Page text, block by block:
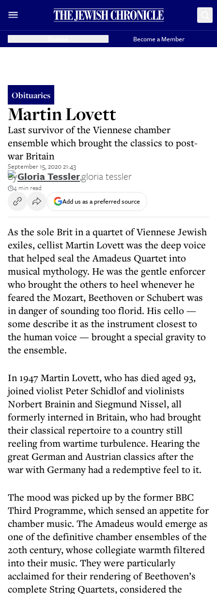
Become a Member
Obituaries
Martin Lovett
Last survivor of the Viennese chamber
ensemble which brought the classics to post-
war Britain
September 15, 2020 21:43
ByGloria Tessler,gloria tessler
4 min read
Add us as a preferred source
As the sole Brit in a quartet of Viennese Jewish
exiles, cellist Martin Lovett was the deep voice
that helped seal the Amadeus Quartet into
musical mythology. He was the gentle enforcer
who brought the others to heel whenever he
feared the Mozart, Beethoven or Schubert was
in danger of sounding too florid. His cello —
some describe it as the instrument closest to
the human voice — brought a special gravity to
the ensemble.
In 1947 Martin Lovett, who has died aged 93,
joined violist Peter Schidlof and violinists
Norbert Brainin and Siegmund Nissel, all
formerly interned in Britain, who had brought
their classical repertoire to a country still
reeling from wartime turbulence. Hearing the
great German and Austrian classics after the
war with Germany had a redemptive feel to it.
The mood was picked up by the former BBC
Third Programme, which sensed an appetite for
chamber music. The Amadeus would emerge as
one of the definitive chamber ensembles of the
20th century, whose collegiate warmth filtered
into their music. They were particularly
acclaimed for their rendering of Beethoven’s
complete String Quartets, considered the